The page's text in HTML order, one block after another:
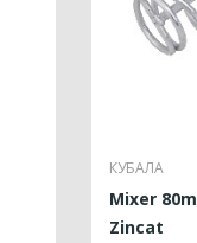
КУБАЛА
Mixer
Zincat